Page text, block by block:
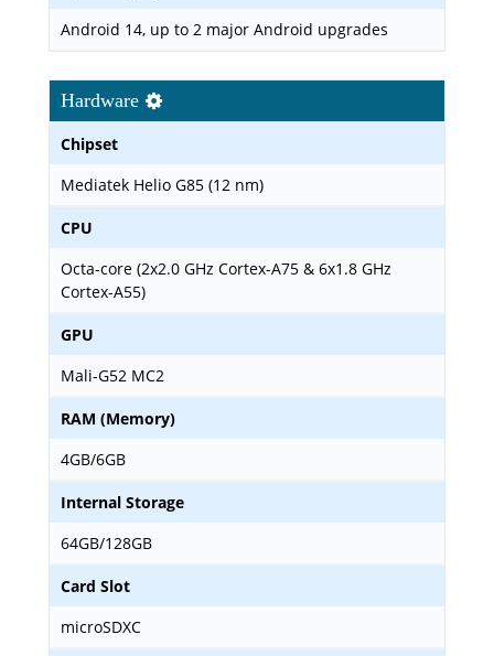
Android 14, up to 2 major Android upgrades
Hardware
Chipset
Mediatek Helio G85 (12 nm)
CPU
Octa-core (2x2.0 GHz Cortex-A75 & 6x1.8 GHz
Cortex-A55)
GPU
Mali-G52 MC2
RAM (Memory)
4GB/6GB
Internal Storage
64GB/128GB
Card Slot
microSDXC